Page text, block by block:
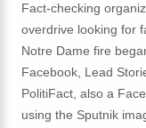
Fact-checking
overdrive looking for
Notre Dame fire
Facebook, Lead
PolitiFact, also a
using the Sputnik